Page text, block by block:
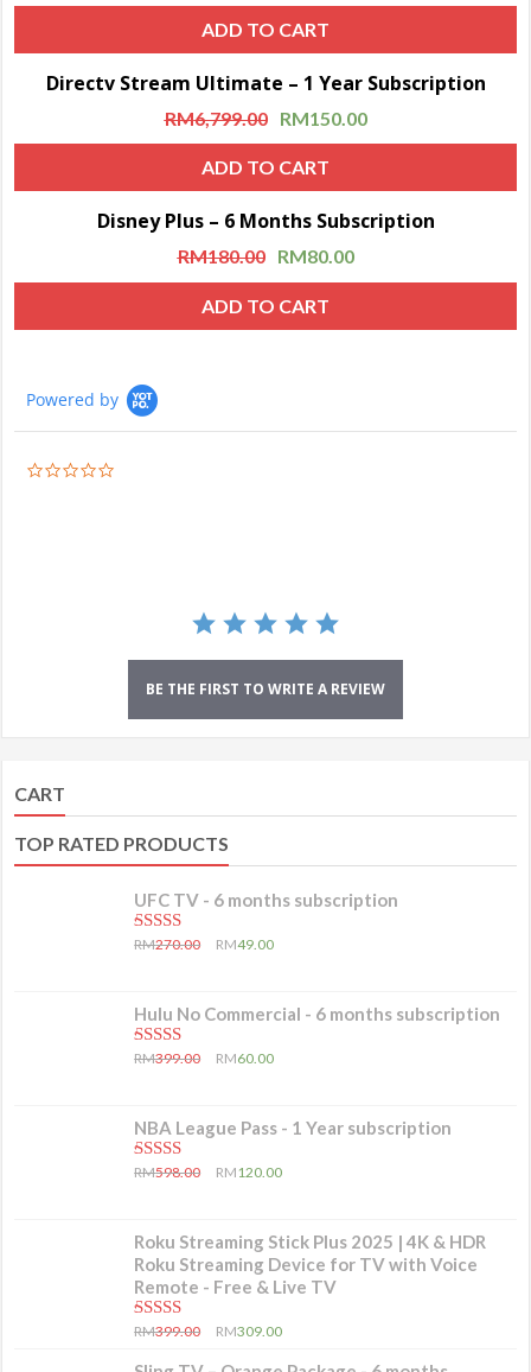
ADD TO CART
Sale!
Directv Stream Ultimate – 1 Year Subscription
RM6,799.00 RM150.00
ADD TO CART
Disney Plus – 6 Months Subscription
RM180.00 RM80.00
ADD TO CART
Powered by
BE THE FIRST TO WRITE A REVIEW
CART
TOP RATED PRODUCTS
UFC TV - 6 months subscription
5.00out of 5
RM270.00 RM49.00
Hulu No Commercial - 6 months subscription
5.00out of 5
RM399.00 RM60.00
NBA League Pass - 1 Year subscription
5.00out of 5
RM598.00 RM120.00
Roku Streaming Stick Plus 2025 | 4K & HDR
Roku Streaming Device for TV with Voice
Remote - Free & Live TV
5.00out of 5
RM399.00 RM309.00